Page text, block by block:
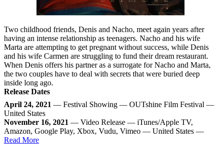
Two childhood friends, Denis and Nacho, meet again years after
having an intense relationship as teenagers. Nacho and his wife
Marta are attempting to get pregnant without success, while Denis
and his wife Carmen are struggling to fund their dream restaurant.
When Denis offers his partner as a surrogate for Nacho and Marta,
the two couples have to deal with secrets that were buried deep
inside long ago.
Release Dates
April 24, 2021 — Festival Showing — OUTshine Film Festival —
United States
November 16, 2021 — Video Release — iTunes/Apple TV,
Amazon, Google Play, Xbox, Vudu, Vimeo — United States —
Read More